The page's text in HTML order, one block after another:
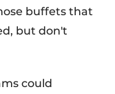
buffets that
but don't
could